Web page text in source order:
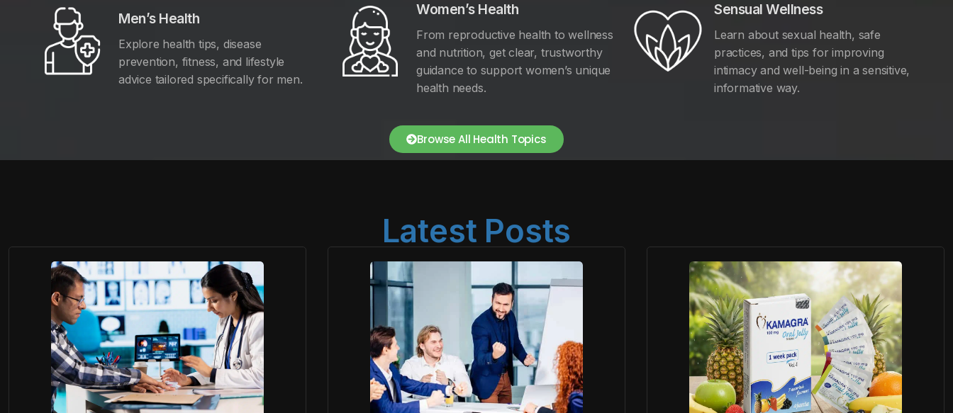
Men’s Health
Explore health tips, disease
prevention, fitness, and lifestyle
advice tailored specifically for men.
Women’s Health
From reproductive health to wellness
and nutrition, get clear, trustworthy
guidance to support women’s unique
health needs.
Sensual Wellness
Learn about sexual health, safe
practices, and tips for improving
intimacy and well-being in a sensitive,
informative way.
Browse All Health Topics
Latest Posts